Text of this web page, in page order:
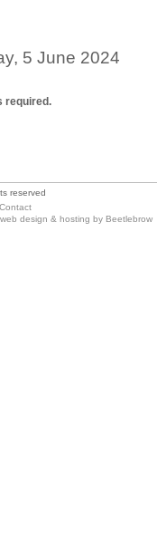
5 June 2024
required.
reserved
Contact
web design & hosting by Beetlebrow